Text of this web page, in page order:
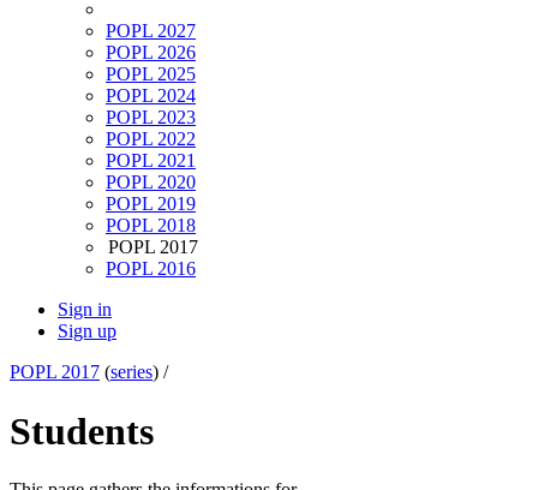
POPL 2027
POPL 2026
POPL 2025
POPL 2024
POPL 2023
POPL 2022
POPL 2021
POPL 2020
POPL 2019
POPL 2018
POPL 2017
POPL 2016
Sign in
Sign up
POPL 2017 (series) /
Students